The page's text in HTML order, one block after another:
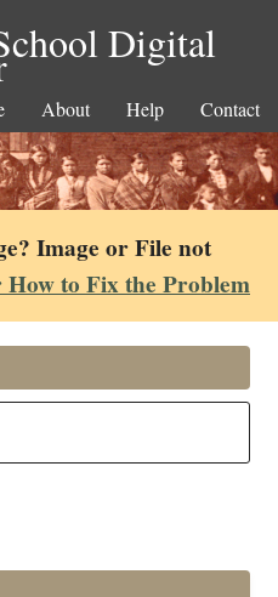
Digital
About Help Contact
Image or File not
to Fix the Problem